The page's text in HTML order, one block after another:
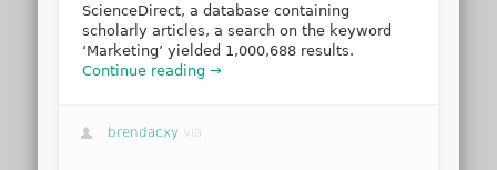
ScienceDirect, a database containing
scholarly articles, a search on the keyword
‘Marketing’ yielded 1,000,688 results.
Continue reading →
brendacxy via